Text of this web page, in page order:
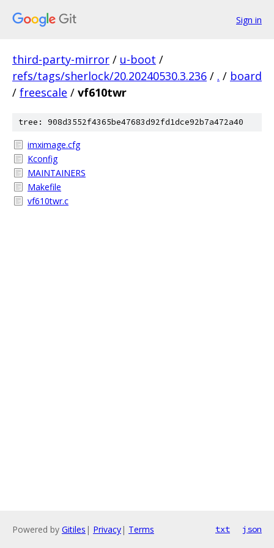
Sign in
third-party-mirror / u-boot /
refs/tags/sherlock/20.20240530.3.236 / . / board
/ freescale / vf610twr
tree: 908d3552f4365be47683d92fd1dce92b7a472a40
imximage.cfg
Kconfig
MAINTAINERS
Makefile
vf610twr.c
Powered by Gitiles | Privacy| Terms txt json